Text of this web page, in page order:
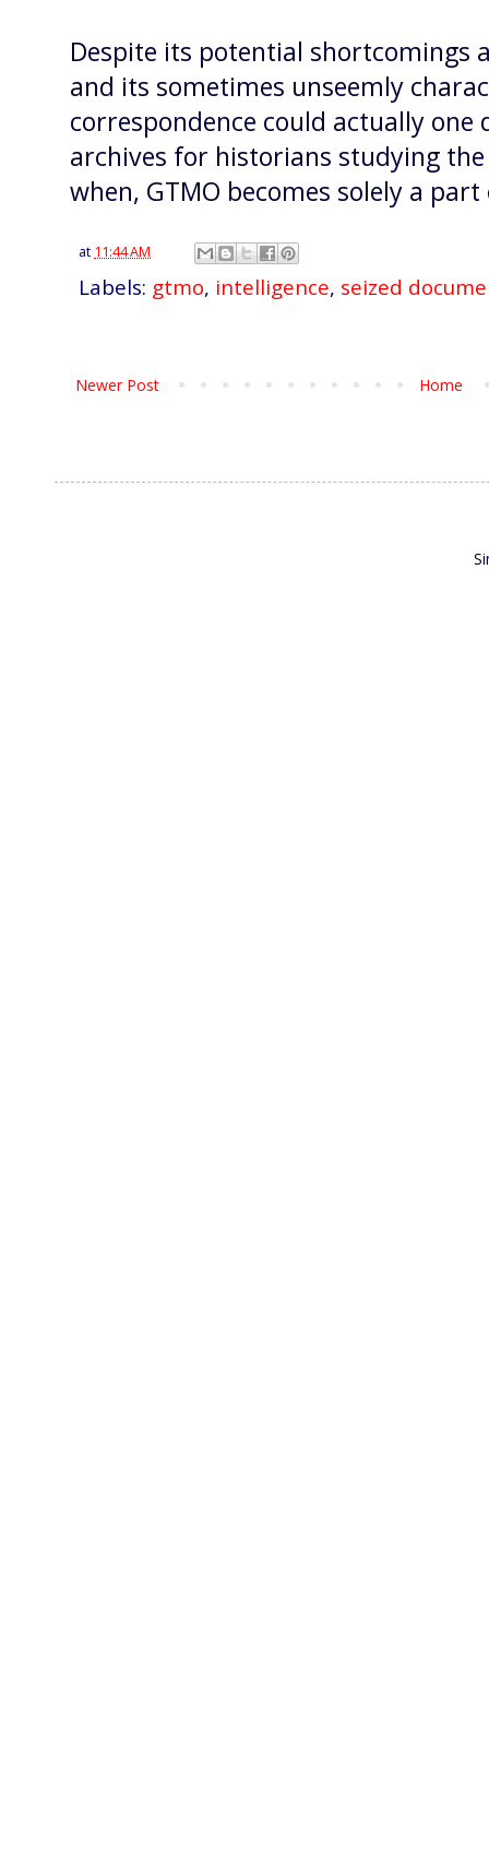
Despite its potential shortcomings
and its sometimes unseemly
correspondence could actually one
archives for historians studying
when, GTMO becomes solely a
at 11:44 AM
Labels: gtmo, intelligence, seized
Newer Post Home